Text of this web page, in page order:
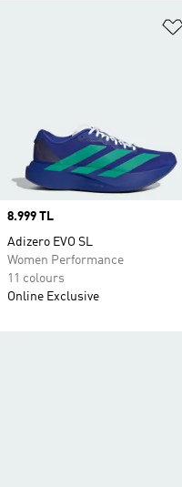
Price
8.999 TL
Adizero EVO SL
Women Performance
11 colours
Online Exclusive